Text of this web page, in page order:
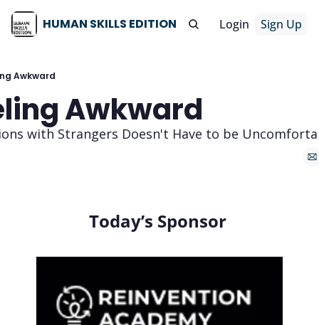
HUMAN SKILLS EDITION Login Sign Up
Awkward
Awkward
with Strangers Doesn't Have to be
Today’s Sponsor